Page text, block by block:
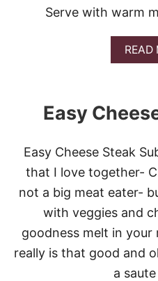
Serve with warm
READ
Easy
Easy Cheese Steak
that I love together-
not a big meat eater-
with veggies and
goodness melt in your
really is that good and
a